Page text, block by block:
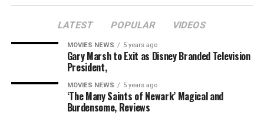
Kristin Scott Thomas.
The Evolution of Lara Croft and
‘Tomb Raider’: From Angelina
Jolie to Alicia Vikander (Photos)
LATEST POPULAR VIDEOS
MOVIES NEWS 5 years ago
Gary Marsh to Exit as Disney Branded Television
President,
MOVIES NEWS 5 years ago
‘The Many Saints of Newark’ Magical and
Burdensome, Reviews